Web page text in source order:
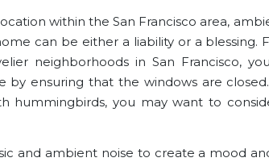
within the San Francisco area,
can be either a liability or a blessing.
neighborhoods in San Francisco,
by ensuring that the windows are
hummingbirds, you may want to
and ambient noise to create a mood